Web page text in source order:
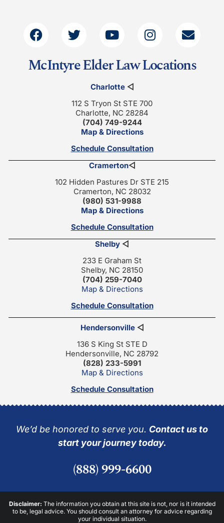
McIntyre Elder Law Locations
Charlotte◁
112 S Tryon St STE 700
Charlotte, NC 28284
(704) 749-9244
Map & Directions
Schedule Consultation
Cramerton◁
102 Hidden Pastures Dr STE 215
Cramerton, NC 28032
(980) 531-9988
Map & Directions
Schedule Consultation
Shelby ◁
233 E Graham St
Shelby, NC 28150
(704) 259-7040
Map & Directions
Schedule Consultation
Hendersonville◁
136 S King St STE D
Hendersonville, NC 28792
(828) 233-5991
Map & Directions
Schedule Consultation
We’d be honored to serve you. Contact us to
start your journey today.
(888) 999-6600
Disclaimer: The information you obtain at this site is not, nor is it intended
to be, legal advice. You should consult an attorney for advice regarding
your individual situation.